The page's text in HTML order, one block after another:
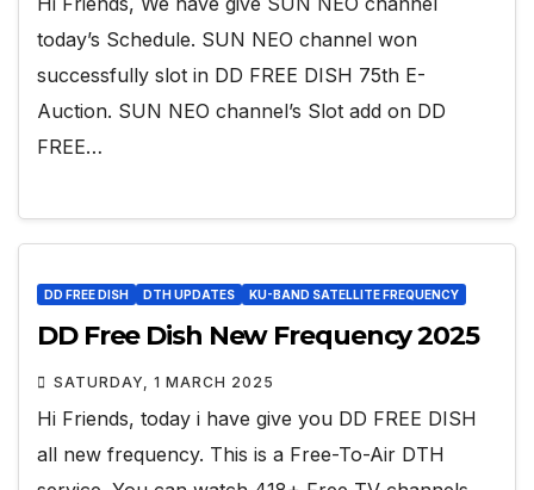
today’s Schedule. SUN NEO channel won
successfully slot in DD FREE DISH 75th E-
Auction. SUN NEO channel’s Slot add on DD
FREE…
DD FREE DISH DTH UPDATES KU-BAND SATELLITE FREQUENCY
DD Free Dish New Frequency 2025
SATURDAY, 1 MARCH 2025
Hi Friends, today i have give you DD FREE DISH
all new frequency. This is a Free-To-Air DTH